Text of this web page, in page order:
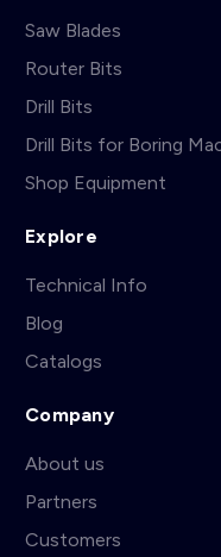
Saw Blades
Router Bits
Drill Bits
Drill Bits for Boring
Shop Equipment
Explore
Technical Info
Blog
Catalogs
Company
About us
Partners
Customers